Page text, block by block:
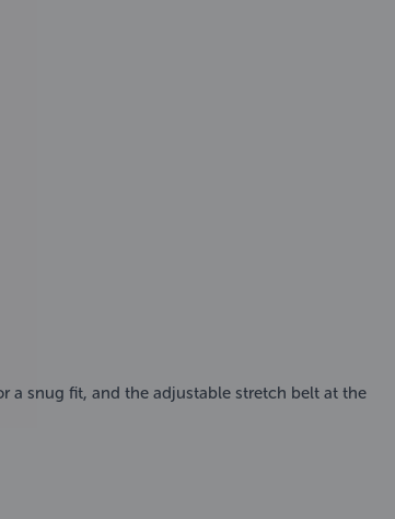
a snug fit, and the adjustable stretch belt at the